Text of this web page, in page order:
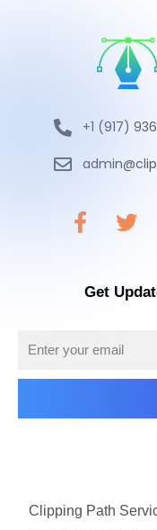
+1 (917)
Get
Clipping Path